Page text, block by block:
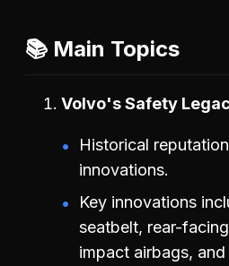
📚 Main Topics
Volvo's Safety
Historical
innovations.
Key innovations
seatbelt, rear-
impact airbags,